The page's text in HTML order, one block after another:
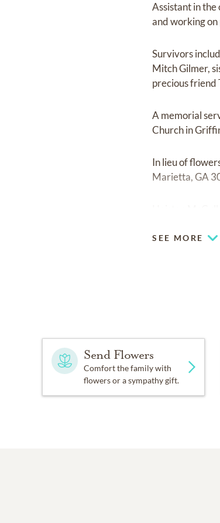
Assistant in
and working
Survivors
Mitch Gilmer,
precious friend
A memorial
Church in
In lieu of
Marietta, GA
SEE MORE
Send Flowers
Comfort the family with
flowers or a sympathy gift.